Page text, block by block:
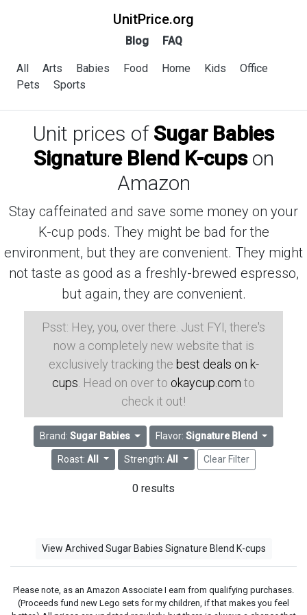
UnitPrice.org
Blog FAQ
All Arts Babies Food Home Kids
Office
Pets
Sports
Unit prices of Sugar Babies
Signature Blend K-cupson
Amazon
Stay caffeinated and save some money on your
K-cup pods. They might be bad for the
environment, but they are convenient. They might
not taste as good as a freshly-brewed espresso,
but again, they are convenient.
Psst: Hey, you, over there. Just FYI, there's
now a completely new website that is
exclusively tracking the best deals on k-
cups . Head on over to okaycup.com to
check it out!
Brand: Sugar Babies Flavor: Signature Blend
Roast:All Strength: All Clear Filter
0 results
View Archived Sugar Babies Signature Blend K-cups
Please note, as an Amazon Associate I earn from qualifying purchases.
(Proceeds fund new Lego sets for my children, if that makes you feel